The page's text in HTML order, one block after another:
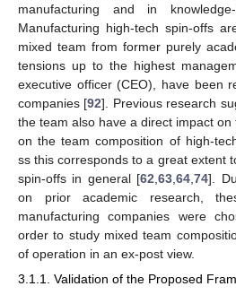
manufacturing and in
Manufacturing high-tech spin-offs
mixed team from former purely
tensions up to the highest
executive officer (CEO), have been
companies [92]. Previous research
the team also have a direct impact
on the team composition of high-
ss this corresponds to a great extent
spin-offs in general [62 ,63 ,64 ,74].
on prior academic research,
manufacturing companies were
order to study mixed team
of operation in an ex-post view.
3.1.1. Validation of the Proposed